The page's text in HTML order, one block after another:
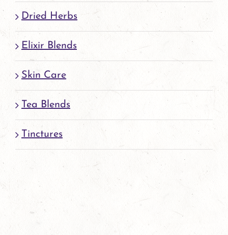
Dried Herbs
Elixir Blends
Skin Care
Tea Blends
Tinctures